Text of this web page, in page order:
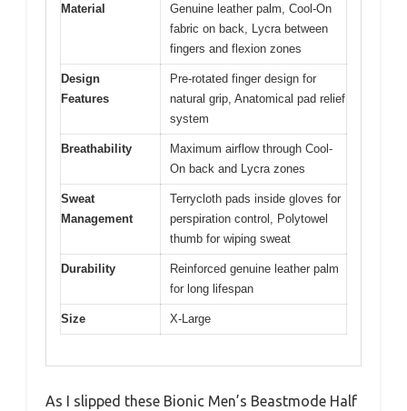
Material
Genuine leather palm, Cool-On
fabric on back, Lycra between
fingers and flexion zones
Design
Features
Pre-rotated finger design for
natural grip, Anatomical pad relief
system
Breathability
Maximum airflow through Cool-
On back and Lycra zones
Sweat
Management
Terrycloth pads inside gloves for
perspiration control, Polytowel
thumb for wiping sweat
Durability
Reinforced genuine leather palm
for long lifespan
Size X-Large
As I slipped these Bionic Men’s Beastmode Half